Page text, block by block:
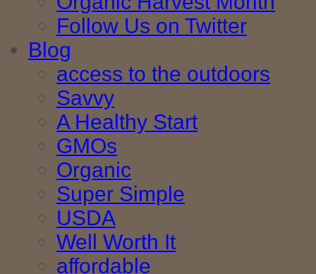
Follow Us on Twitter
Blog
access to the outdoors
Savvy
A Healthy Start
GMOs
Organic
Super Simple
USDA
Well Worth It
affordable